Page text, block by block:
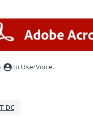
to UserVoice.
DC